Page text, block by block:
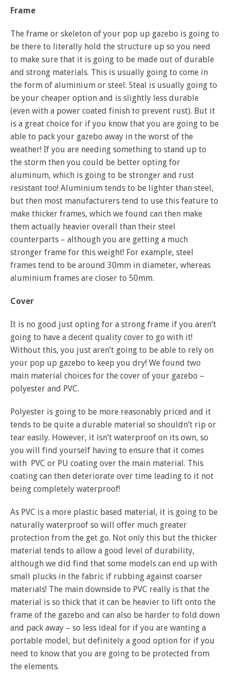
Frame
The frame or skeleton of your pop up gazebo is going to
be there to literally hold the structure up so you need
to make sure that it is going to be made out of durable
and strong materials. This is usually going to come in
the form of aluminium or steel. Steal is usually going to
be your cheaper option and is slightly less durable
(even with a power coated finish to prevent rust). But it
is a great choice for if you know that you are going to be
able to pack your gazebo away in the worst of the
weather! If you are needing something to stand up to
the storm then you could be better opting for
aluminum, which is going to be stronger and rust
resistant too! Aluminium tends to be lighter than steel,
but then most manufacturers tend to use this feature to
make thicker frames, which we found can then make
them actually heavier overall than their steel
counterparts – although you are getting a much
stronger frame for this weight! For example, steel
frames tend to be around 30mm in diameter, whereas
aluminium frames are closer to 50mm.
Cover
It is no good just opting for a strong frame if you aren’t
going to have a decent quality cover to go with it!
Without this, you just aren’t going to be able to rely on
your pop up gazebo to keep you dry! We found two
main material choices for the cover of your gazebo –
polyester and PVC.
Polyester is going to be more reasonably priced and it
tends to be quite a durable material so shouldn’t rip or
tear easily. However, it isn’t waterproof on its own, so
you will find yourself having to ensure that it comes
with PVC or PU coating over the main material. This
coating can then deteriorate over time leading to it not
being completely waterproof!
As PVC is a more plastic based material, it is going to be
naturally waterproof so will offer much greater
protection from the get go. Not only this but the thicker
material tends to allow a good level of durability,
although we did find that some models can end up with
small plucks in the fabric if rubbing against coarser
materials! The main downside to PVC really is that the
material is so thick that it can be heavier to lift onto the
frame of the gazebo and can also be harder to fold down
and pack away – so less ideal for if you are wanting a
portable model, but definitely a good option for if you
need to know that you are going to be protected from
the elements.